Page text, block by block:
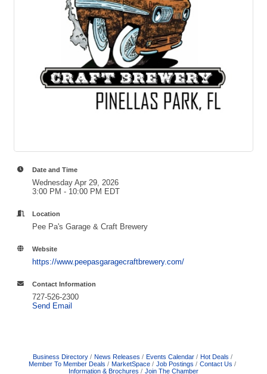
Date and Time
Wednesday Apr 29, 2026
3:00 PM - 10:00 PM EDT
Location
Pee Pa's Garage & Craft Brewery
Website
https://www.peepasgaragecraftbrewery.com/
Contact Information
727-526-2300
Send Email
Business Directory News Releases Events Calendar
Hot Deals
Member To Member Deals
MarketSpace Job Postings
Contact Us
Information & Brochures
Join The Chamber